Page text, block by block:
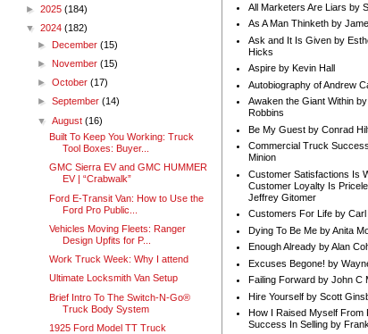
► 2025 (184)
▼ 2024 (182)
► December(15)
► November(15)
►October(17)
►September(14)
▼August(16)
Built To Keep You Working: Truck
Tool Boxes: Buyer...
GMC Sierra EV and GMC HUMMER
EV | “Crabwalk”
Ford E-Transit Van: How to Use the
Ford Pro Public...
Vehicles Moving Fleets: Ranger
Design Upfits for P...
Work Truck Week: Why I attend
Ultimate Locksmith Van Setup
Brief Intro To The Switch-N-Go®
Truck Body System
1925 Ford Model TT Truck
All Marketers Are Liars by
As A Man Thinketh by
Ask and It Is Given by
Hicks
Aspire by Kevin Hall
Autobiography of Andrew
Awaken the Giant Within
Robbins
Be My Guest by Conrad
Commercial Truck
Minion
Customer Satisfactions Is
Customer Loyalty Is
Jeffrey Gitomer
Customers For Life by Carl
Dying To Be Me by Anita
Enough Already by Alan
Excuses Begone! by
Failing Forward by John C
Hire Yourself by Scott
How I Raised Myself From
Success In Selling by